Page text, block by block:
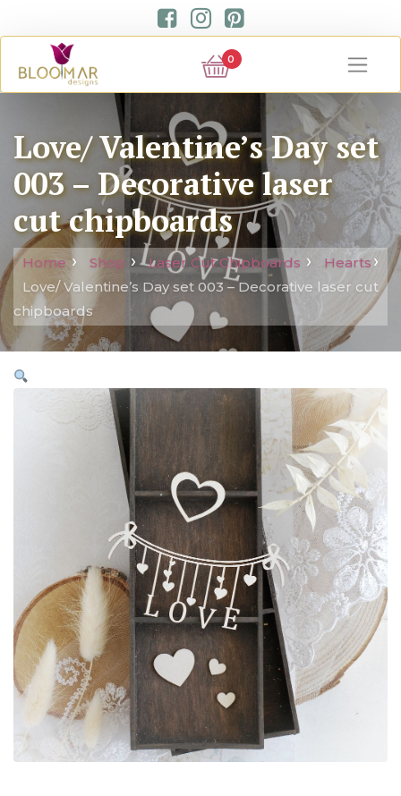
0
Love/ Valentine’s Day set
003 – Decorative laser
cut chipboards
Home Shop Laser Cut Chipboards
Hearts
Love/ Valentine’s Day set 003 – Decorative laser cut
chipboards